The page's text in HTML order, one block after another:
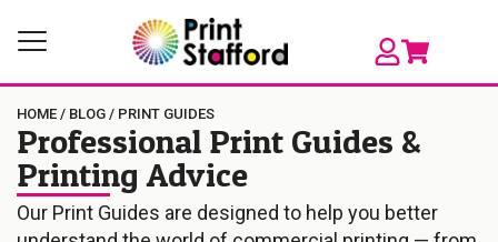
HOME / BLOG / PRINT GUIDES
Professional Print Guides &
Printing Advice
Our Print Guides are designed to help you better